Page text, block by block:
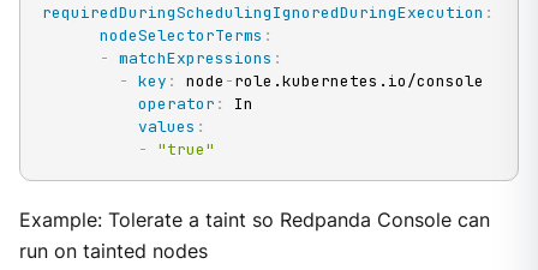
requiredDuringSchedulingIgnoredDuringExecution :
nodeSelectorTerms :
- matchExpressions :
- key : node -role.kubernetes.io/console
operator :
In
values :
-
"true"
Example: Tolerate a taint so Redpanda Console can
run on tainted nodes